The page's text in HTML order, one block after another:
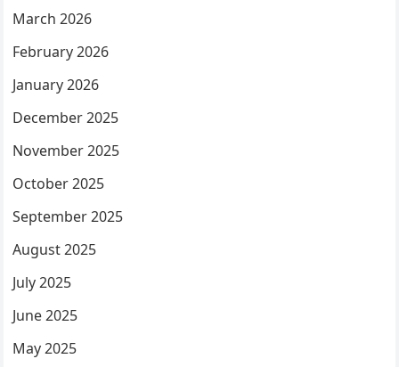
March 2026
February 2026
January 2026
December 2025
November 2025
October 2025
September 2025
August 2025
July 2025
June 2025
May 2025